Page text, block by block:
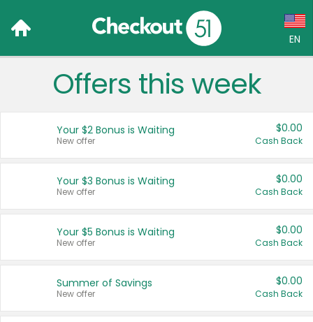
EN
Language:
Français (CA)
United States
Offers this week
Your $2 Bonus is Waiting
New offer
$0.00
Cash Back
Your $3 Bonus is Waiting
New offer
$0.00
Cash Back
Your $5 Bonus is Waiting
New offer
$0.00
Cash Back
Summer of Savings
New offer
$0.00
Cash Back